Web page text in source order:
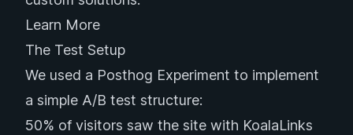
Learn More
The Test Setup
We used a Posthog Experiment to implement
a simple A/B test structure:
50% of visitors saw the site with KoalaLinks